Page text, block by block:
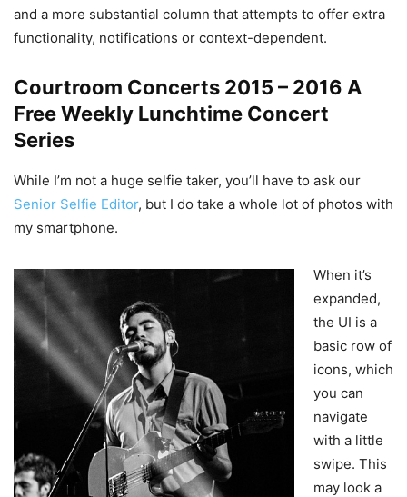
and a more substantial column that attempts to offer extra
functionality, notifications or context-dependent.
Courtroom Concerts 2015 – 2016 A
Free Weekly Lunchtime Concert
Series
While I’m not a huge selfie taker, you’ll have to ask our
Senior Selfie Editor, but I do take a whole lot of photos with
my smartphone.
When it’s
expanded,
the UI is a
basic row of
icons, which
you can
navigate
with a little
swipe. This
may look a